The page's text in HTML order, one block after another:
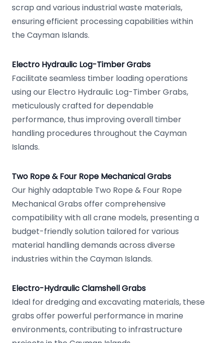
scrap and various industrial waste materials,
ensuring efficient processing capabilities within
the Cayman Islands.
Electro Hydraulic Log-Timber Grabs
Facilitate seamless timber loading operations
using our Electro Hydraulic Log-Timber Grabs,
meticulously crafted for dependable
performance, thus improving overall timber
handling procedures throughout the Cayman
Islands.
Two Rope & Four Rope Mechanical Grabs
Our highly adaptable Two Rope & Four Rope
Mechanical Grabs offer comprehensive
compatibility with all crane models, presenting a
budget-friendly solution tailored for various
material handling demands across diverse
industries within the Cayman Islands.
Electro-Hydraulic Clamshell Grabs
Ideal for dredging and excavating materials, these
grabs offer powerful performance in marine
environments, contributing to infrastructure